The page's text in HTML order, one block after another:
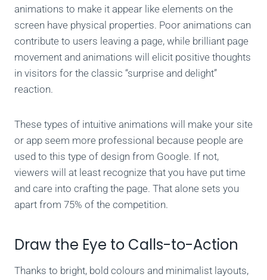
animations to make it appear like elements on the
screen have physical properties. Poor animations can
contribute to users leaving a page, while brilliant page
movement and animations will elicit positive thoughts
in visitors for the classic “surprise and delight”
reaction.
These types of intuitive animations will make your site
or app seem more professional because people are
used to this type of design from Google. If not,
viewers will at least recognize that you have put time
and care into crafting the page. That alone sets you
apart from 75% of the competition.
Draw the Eye to Calls-to-Action
Thanks to bright, bold colours and minimalist layouts,